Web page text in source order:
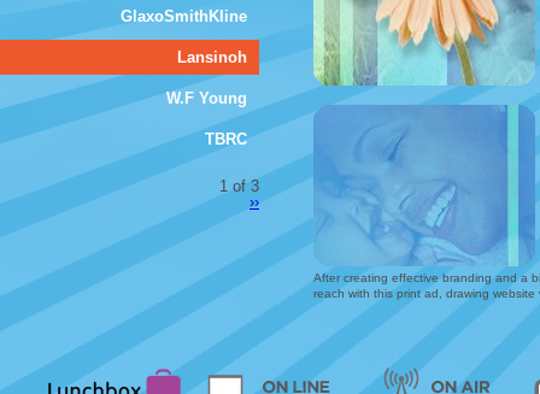
GlaxoSmithKline
Lansinoh
W.F Young
TBRC
1 of 3
››
After creating effective branding and a
reach with this print ad, drawing